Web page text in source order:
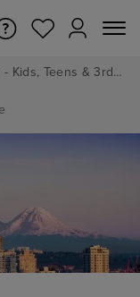
Royal Caribbean's Ultimate Family Summer - Kids, Teens & 3rd/4th Adults sail from just £99!*